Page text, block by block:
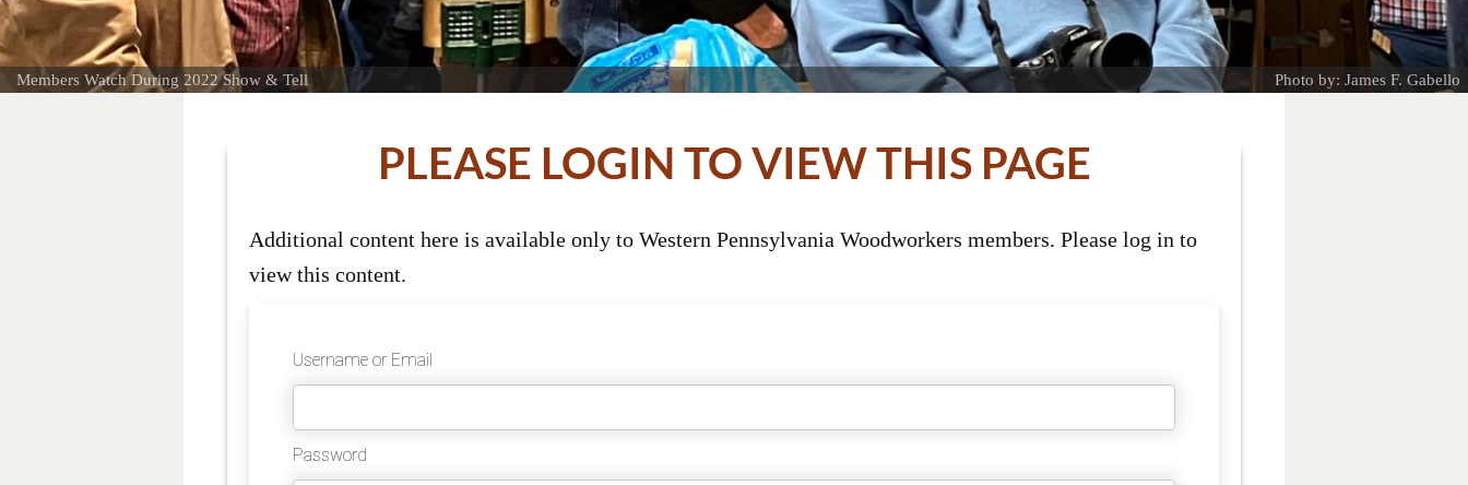
Members Watch During 2022 Show & Tell Photo by: James F. Gabello
PLEASE LOGIN TO VIEW THIS PAGE
Additional content here is available only to Western Pennsylvania Woodworkers members. Please log in to
view this content.
Username or Email
Password